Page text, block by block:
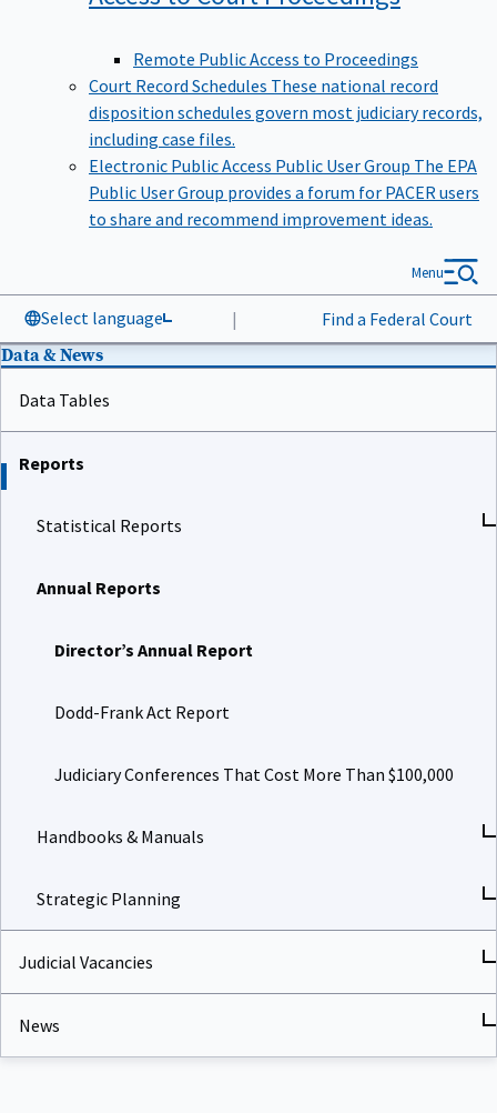
Remote Public Access to Proceedings
Court Record Schedules These national record
disposition schedules govern most judiciary records,
including case files.
Electronic Public Access Public User Group The EPA
Public User Group provides a forum for PACER users
to share and recommend improvement ideas.
Select language | Find a Federal Court
Menu
Data & News
Data Tables
Reports
Statistical Reports
Annual Reports
Director’s Annual Report
Dodd-Frank Act Report
Judiciary Conferences That Cost More Than $100,000
Handbooks & Manuals
Strategic Planning
Judicial Vacancies
News